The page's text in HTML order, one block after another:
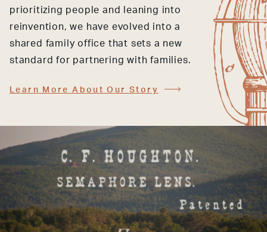
prioritizing people and leaning into
reinvention, we have evolved into a
shared family office that sets a new
standard for partnering with families.
Learn More About Our Story